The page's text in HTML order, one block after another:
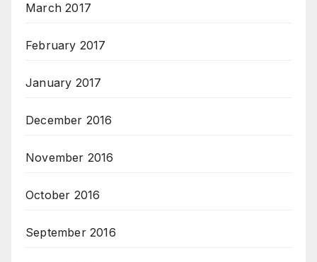
March 2017
February 2017
January 2017
December 2016
November 2016
October 2016
September 2016